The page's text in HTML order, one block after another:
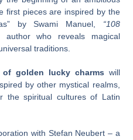
first pieces are inspired by the
by Swami Manuel, “108
author who reveals magical
traditions.
of golden lucky charms will
by other mystical realms,
the spiritual cultures of Latin
with Stefan Neubert – a